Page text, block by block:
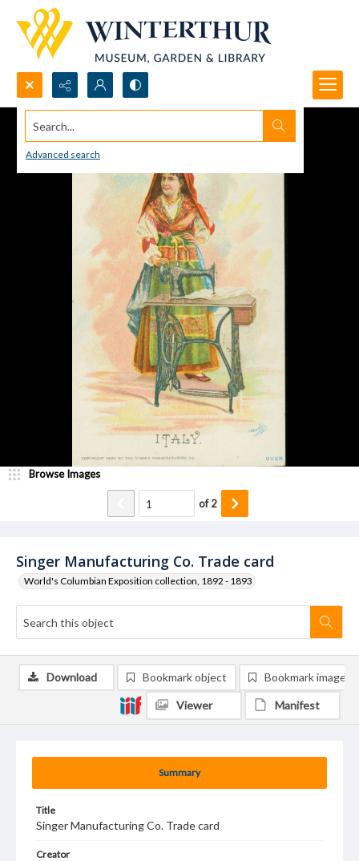
Search...
Advanced search
Singer Manufacturing Co. Trade card
World's Columbian Exposition collection, 1892 - 1893
Browse Images
of2
Summary
Title
Singer Manufacturing Co. Trade card
Creator
Download Bookmark object Bookmark image
Viewer Manifest